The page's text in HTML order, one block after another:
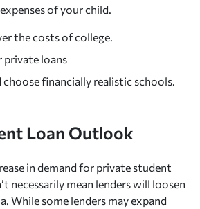
of your child.
the costs of college.
private loans
financially realistic schools.
Loan Outlook
in demand for private student
necessarily mean lenders will loosen
While some lenders may expand